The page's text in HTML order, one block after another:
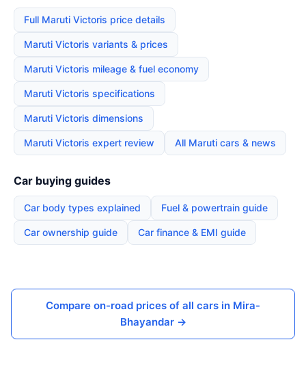
Full Maruti Victoris price details
Maruti Victoris variants & prices
Maruti Victoris mileage & fuel economy
Maruti Victoris specifications
Maruti Victoris dimensions
Maruti Victoris expert review All Maruti cars & news
Car buying guides
Car body types explained Fuel & powertrain guide
Car ownership guide Car finance & EMI guide
Compare on-road prices of all cars in Mira-
Bhayandar →